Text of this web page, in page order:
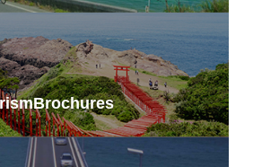
Brochures